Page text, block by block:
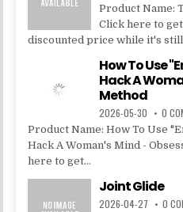
Product Name:
Click here to
discounted price while it's still
How To Use
Hack A
Method
2026-05-30 0
Product Name: How To Use
Hack A Woman's Mind -
here to get...
Joint Glide
2026-04-27 0